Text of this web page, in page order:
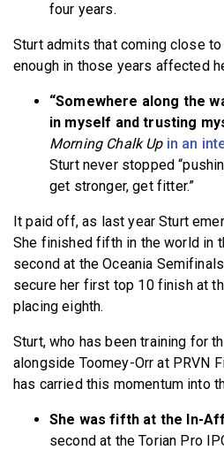
four years.
Sturt admits that coming close
enough in those years affected
“Somewhere along the
in myself and trusting
Morning Chalk Up in an
Sturt never stopped
get stronger, get fitter.”
It paid off, as last year Sturt
She finished fifth in the world in
second at the Oceania
secure her first top 10 finish at
placing eighth.
Sturt, who has been training for
alongside Toomey-Orr at PRVN
has carried this momentum into
She was fifth at the In-
second at the Torian Pro